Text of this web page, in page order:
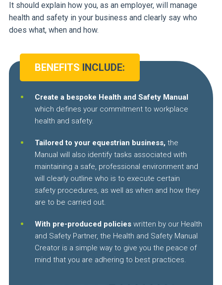
It should explain how you, as an employer, will manage
health and safety in your business and clearly say who
does what, when and how.
BENEFITS INCLUDE:
Create a bespoke Health and Safety Manual
which defines your commitment to workplace
health and safety.
Tailored to your equestrian business, the
Manual will also identify tasks associated with
maintaining a safe, professional environment and
will clearly outline who is to execute certain
safety procedures, as well as when and how they
are to be carried out.
With pre-produced policies written by our Health
and Safety Partner, the Health and Safety Manual
Creator is a simple way to give you the peace of
mind that you are adhering to best practices.